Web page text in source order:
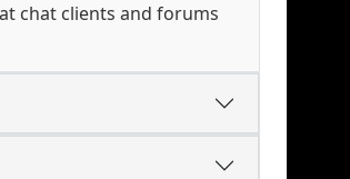
chat clients and forums